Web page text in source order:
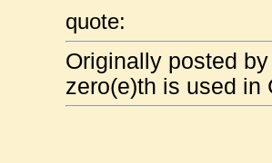
quote:
Originally posted
zero(e)th is used in